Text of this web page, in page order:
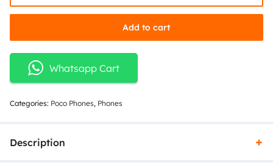
Add to cart
Whatsapp Cart
Categories: Poco Phones, Phones
Description